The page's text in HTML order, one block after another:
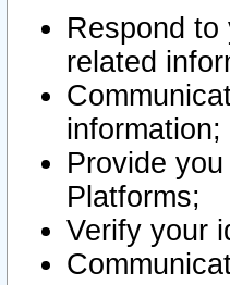
Respond
related
information;
Provide
Platforms;
Verify your